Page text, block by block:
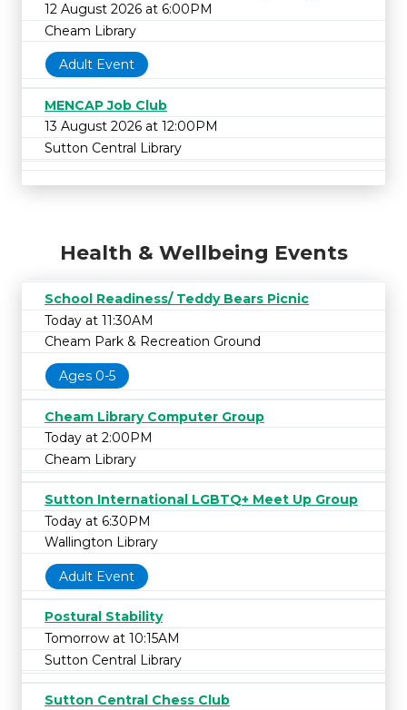
12 August 2026 at 6:00PM
Cheam Library
Adult Event
MENCAP Job Club
13 August 2026 at 12:00PM
Sutton Central Library
Health & Wellbeing Events
School Readiness/ Teddy Bears Picnic
Today at 11:30AM
Cheam Park & Recreation Ground
Ages 0-5
Cheam Library Computer Group
Today at 2:00PM
Cheam Library
Sutton International LGBTQ+ Meet Up Group
Today at 6:30PM
Wallington Library
Adult Event
Postural Stability
Tomorrow at 10:15AM
Sutton Central Library
Sutton Central Chess Club